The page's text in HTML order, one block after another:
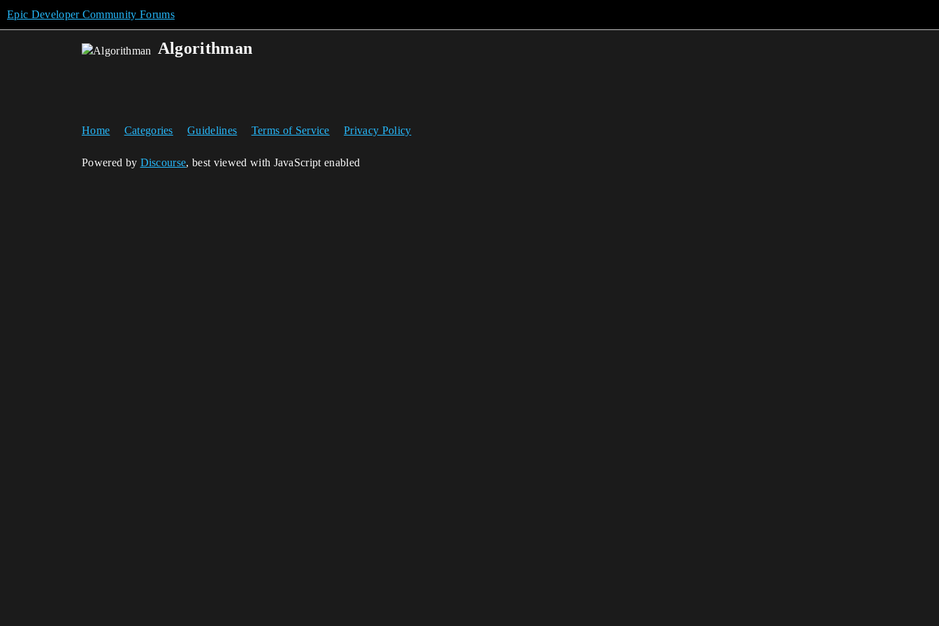
Epic Developer Community Forums
Algorithman
Home Categories Guidelines Terms of Service Privacy Policy
Powered by Discourse, best viewed with JavaScript enabled